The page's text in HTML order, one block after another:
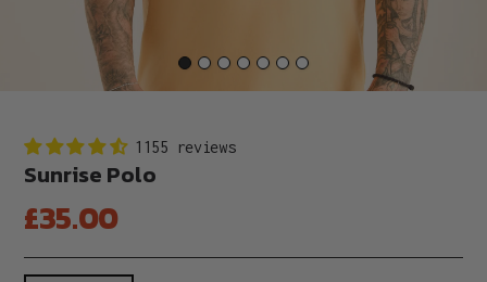
1155 reviews
Sunrise Polo
Regular
price
£35.00